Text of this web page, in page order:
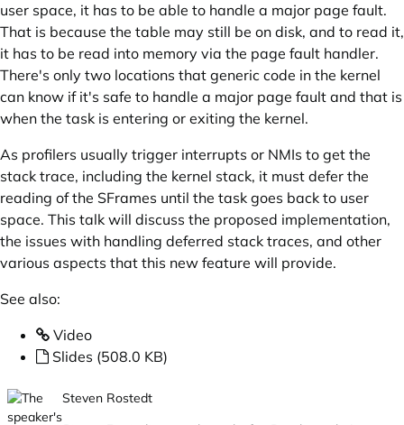
user space, it has to be able to handle a major page fault.
That is because the table may still be on disk, and to read it,
it has to be read into memory via the page fault handler.
There's only two locations that generic code in the kernel
can know if it's safe to handle a major page fault and that is
when the task is entering or exiting the kernel.
As profilers usually trigger interrupts or NMIs to get the
stack trace, including the kernel stack, it must defer the
reading of the SFrames until the task goes back to user
space. This talk will discuss the proposed implementation,
the issues with handling deferred stack traces, and other
various aspects that this new feature will provide.
See also:
Video
Slides (508.0 KB)
Steven Rostedt